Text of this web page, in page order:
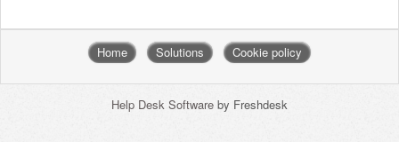
Home Solutions Cookie policy
Help Desk Software by Freshdesk